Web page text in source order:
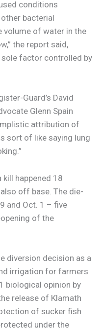
conditions
bacterial
volume of water in the
the report said,
factor controlled by
Guard’s David
Glenn Spain
attribution of
sort of like saying lung
kill happened 18
off base. The die-
and Oct. 1 – five
of the
diversion decision as a
irrigation for farmers
biological opinion by
release of Klamath
of sucker fish
under the